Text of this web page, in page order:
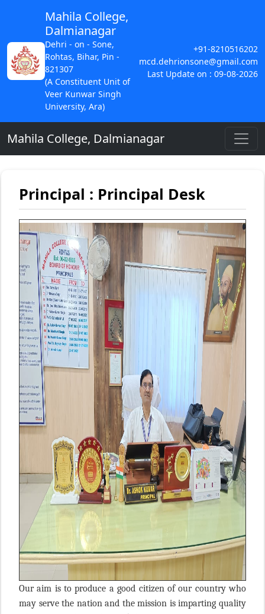
Mahila College,
Dalmianagar
Dehri - on - Sone,
Rohtas, Bihar, Pin -
821307
(A Constituent Unit of
Veer Kunwar Singh
University, Ara)
+91-8210516202
mcd.dehrionsone@gmail.com
Last Update on : 09-08-2026
Mahila College, Dalmianagar
Principal : Principal Desk
Our aim is to produce a good citizen of our country who
may serve the nation and the mission is imparting quality